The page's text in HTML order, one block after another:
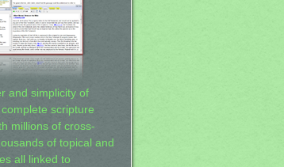
and simplicity of
scripture
millions of cross-
of topical and
all linked to